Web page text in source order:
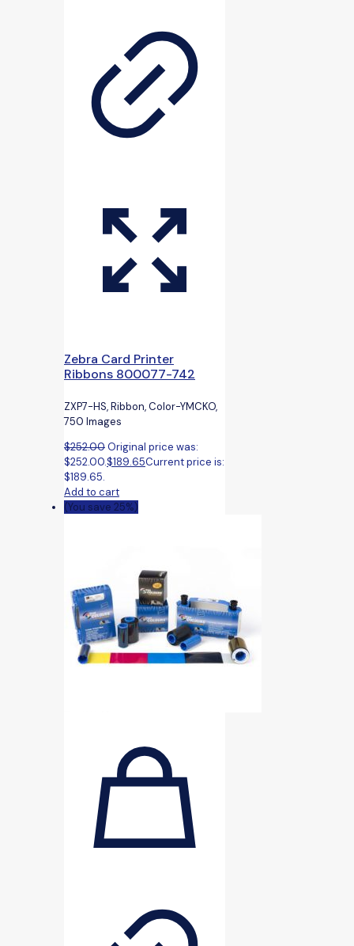
Zebra Card Printer
Ribbons 800077-742
ZXP7-HS, Ribbon, Color-YMCKO,
750 Images
$252.00Original price was:
$252.00.$189.65Current price is:
$189.65.
Add to cart
(You save 25%)